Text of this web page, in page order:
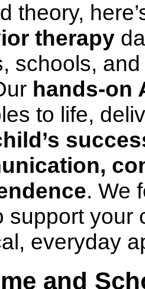
theory,
therapy
schools,
hands-on
to life,
. We
support your
everyday
and